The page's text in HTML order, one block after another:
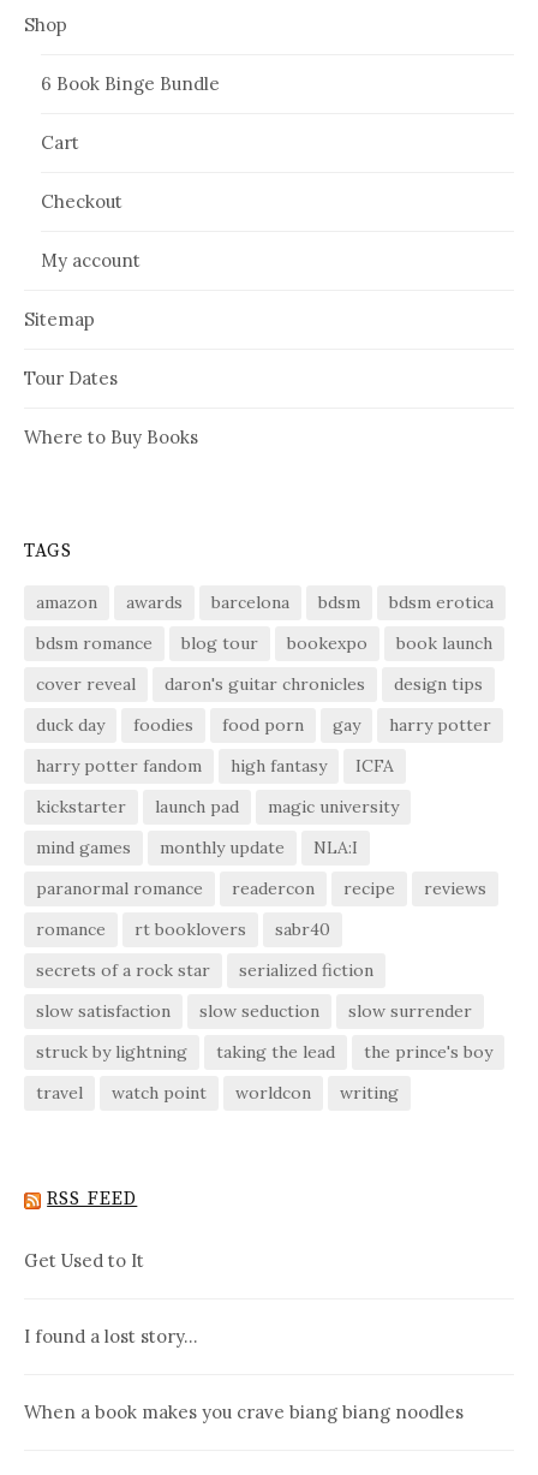
Shop
6 Book Binge Bundle
Cart
Checkout
My account
Sitemap
Tour Dates
Where to Buy Books
TAGS
amazon awards barcelona bdsm
bdsm erotica
bdsm romance
blog tour bookexpo
book launch
cover reveal
daron's guitar chronicles
design tips
duck day
foodies food porn gay
harry potter
harry potter fandom
high fantasy
ICFA
kickstarter
launch pad
magic university
mind games
monthly update
NLA:I
paranormal romance
readercon recipe
reviews
romance
rt booklovers
sabr40
secrets of a rock star
serialized fiction
slow satisfaction
slow seduction
slow surrender
struck by lightning
taking the lead
the prince's boy
travel
watch point worldcon writing
RSS FEED
Get Used to It
I found a lost story…
When a book makes you crave biang biang noodles